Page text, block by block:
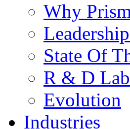
Why
State Of
R & D
Evolution
Industries